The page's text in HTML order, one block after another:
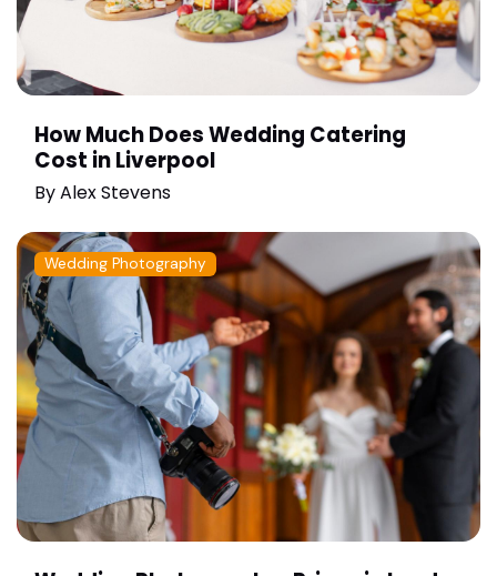
How Much Does Wedding Catering
Cost in Liverpool
ByAlex Stevens
Wedding Photography